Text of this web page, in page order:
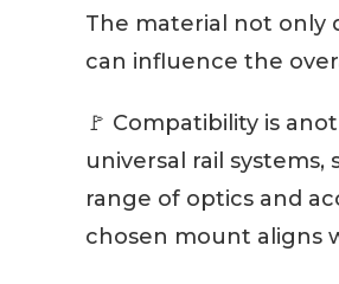
The material not only
can influence the
🚩 Compatibility is
universal rail
range of optics and
chosen mount aligns